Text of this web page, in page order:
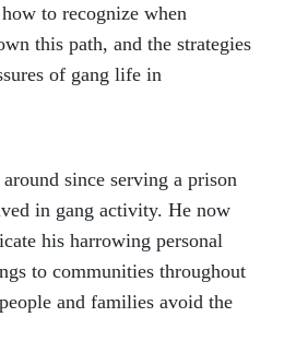
to recognize when
this path, and the strategies
of gang life in
since serving a prison
in gang activity. He now
his harrowing personal
to communities throughout
and families avoid the